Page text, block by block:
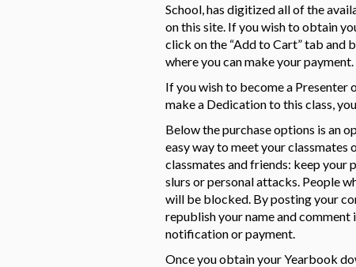
School, has digitized all of the
on this site. If you wish to obtain
click on the “Add to Cart” tab and
where you can make your payment.
If you wish to become a Presenter
make a Dedication to this class,
Below the purchase options is an
easy way to meet your classmates
classmates and friends: keep
slurs or personal attacks. People
will be blocked. By posting your
republish your name and
notification or payment.
Once you obtain your Yearbook